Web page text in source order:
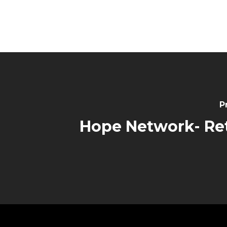
Hope Network-